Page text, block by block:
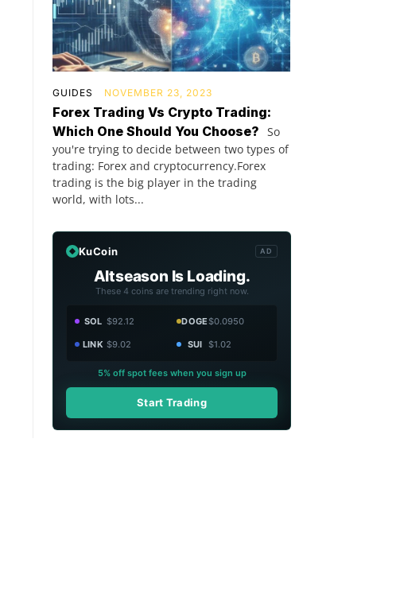
GUIDES NOVEMBER 23, 2023
Forex Trading Vs Crypto Trading:
Which One Should You Choose? So
you're trying to decide between two types of
trading: Forex and cryptocurrency.Forex
trading is the big player in the trading
world, with lots...
KuCoin AD
Altseason Is Loading.
These 4 coins are trending right now.
SOL $92.12 DOGE$0.0950
LINK $9.02 SUI $1.02
5% off spot fees when you sign up
Start Trading